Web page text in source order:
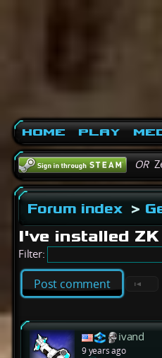
Home Play
OR
Forum index>
I've installed
Filter:
Post comment
ivand
9 years ago